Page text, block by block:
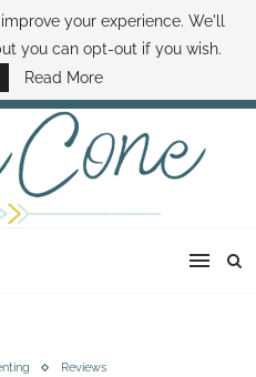
SAMI HOW TO SAVE MONEY
MINUTE THE SAMI CONE SHOW
Reviews
your experience. We'll
you can opt-out if you wish.
Read More